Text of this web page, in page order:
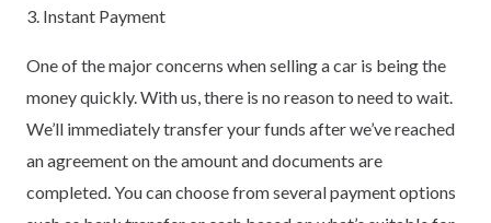
3. Instant Payment
One of the major concerns when selling a car is being the
money quickly. With us, there is no reason to need to wait.
We’ll immediately transfer your funds after we’ve reached
an agreement on the amount and documents are
completed. You can choose from several payment options